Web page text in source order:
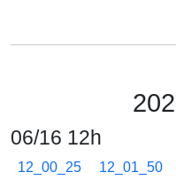
06/16 12h
12_00_25 12_01_50